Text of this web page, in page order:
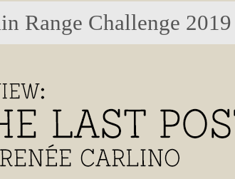
Range Challenge 2019